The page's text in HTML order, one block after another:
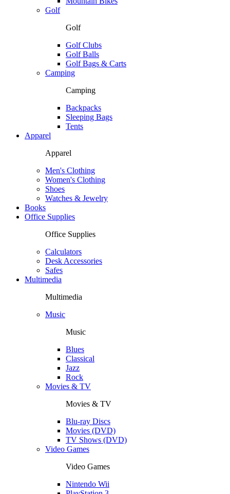
Golf
Golf
Golf Clubs
Golf Balls
Golf Bags & Carts
Camping
Camping
Backpacks
Sleeping Bags
Tents
Apparel
Apparel
Men's Clothing
Women's Clothing
Shoes
Watches & Jewelry
Books
Office Supplies
Office Supplies
Calculators
Desk Accessories
Safes
Multimedia
Multimedia
Music
Music
Blues
Classical
Jazz
Rock
Movies & TV
Movies & TV
Blu-ray Discs
Movies (DVD)
TV Shows (DVD)
Video Games
Video Games
Nintendo Wii